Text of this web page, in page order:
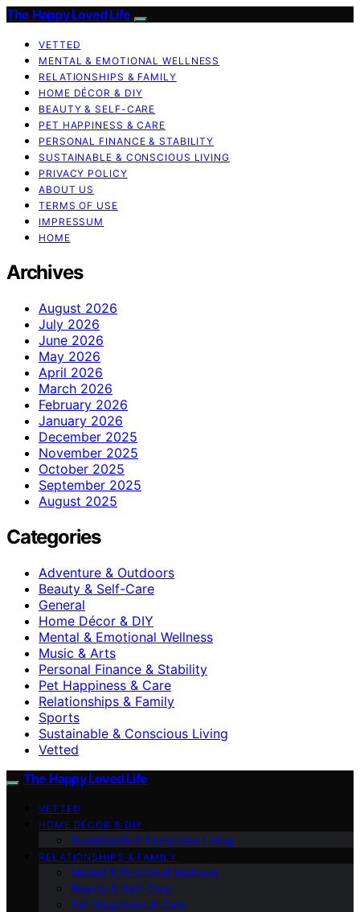
The Happy Loved Life
VETTED
MENTAL & EMOTIONAL WELLNESS
RELATIONSHIPS & FAMILY
HOME DÉCOR & DIY
BEAUTY & SELF-CARE
PET HAPPINESS & CARE
PERSONAL FINANCE & STABILITY
SUSTAINABLE & CONSCIOUS LIVING
PRIVACY POLICY
ABOUT US
TERMS OF USE
IMPRESSUM
HOME
Archives
August 2026
July 2026
June 2026
May 2026
April 2026
March 2026
February 2026
January 2026
December 2025
November 2025
October 2025
September 2025
August 2025
Categories
Adventure & Outdoors
Beauty & Self-Care
General
Home Décor & DIY
Mental & Emotional Wellness
Music & Arts
Personal Finance & Stability
Pet Happiness & Care
Relationships & Family
Sports
Sustainable & Conscious Living
Vetted
The Happy Loved Life
VETTED
HOME DÉCOR & DIY
Sustainable & Conscious Living
RELATIONSHIPS & FAMILY
Mental & Emotional Wellness
Beauty & Self-Care
Pet Happiness & Care